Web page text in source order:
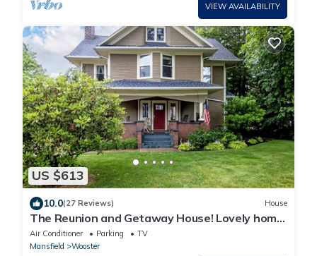
VIEW AVAILABILITY
US $613
10.0(27 Reviews) House
The Reunion and Getaway House! Lovely home
where everyone gets their own space!
Air Conditioner Parking
TV
Mansfield
Wooster